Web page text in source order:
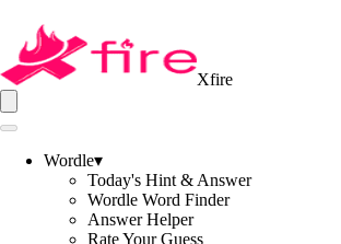
Xfire
Wordle▾
Today's Hint & Answer
Wordle Word Finder
Answer Helper
Rate Your Guess